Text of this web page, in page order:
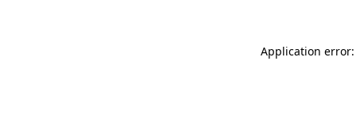
Application